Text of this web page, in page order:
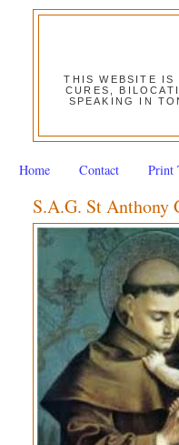
THIS WEBSITE IS
CURES,
SPEAKING IN
Home Contact Print
S.A.G. St Anthony